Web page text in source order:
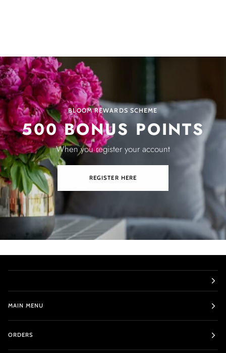
BLOOM REWARDS SCHEME
500 BONUS POINTS
When you register your account
REGISTER HERE
MAIN MENU
ORDERS